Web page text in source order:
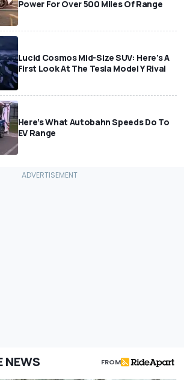
Power For Over 500 Miles Of Range
Lucid Cosmos Mid-Size SUV: Here’s A
First Look At The Tesla Model Y Rival
Here’s What Autobahn Speeds Do To
EV Range
NEWS FROM